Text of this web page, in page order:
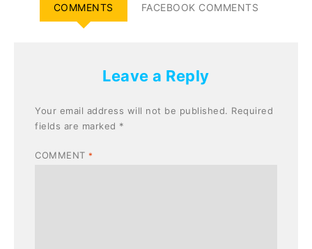
COMMENTS FACEBOOK COMMENTS
Leave a Reply
Your email address will not be published. Required
fields are marked *
COMMENT *